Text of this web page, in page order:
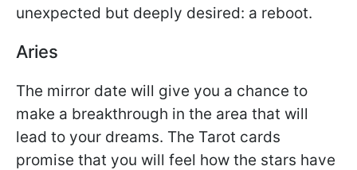
unexpected but deeply desired: a reboot.
Aries
The mirror date will give you a chance to
make a breakthrough in the area that will
lead to your dreams. The Tarot cards
promise that you will feel how the stars have